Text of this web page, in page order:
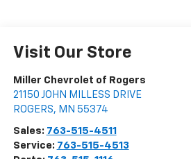
Visit Our Store
Miller Chevrolet of Rogers
21150 JOHN MILLESS DRIVE
ROGERS, MN 55374
Sales: 763-515-4511
Service: 763-515-4513